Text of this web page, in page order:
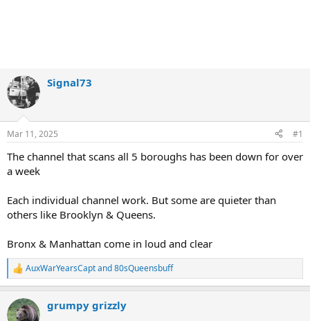
Signal73
Mar 11, 2025 #1
The channel that scans all 5 boroughs has been down for over
a week
Each individual channel work. But some are quieter than
others like Brooklyn & Queens.
Bronx & Manhattan come in loud and clear
R
e
c
t
AuxWarYearsCaptand80sQueensbuff
grumpy grizzly